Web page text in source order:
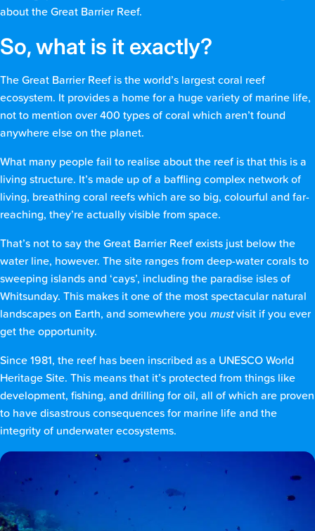
about the Great Barrier Reef.
So, what is it exactly?
The Great Barrier Reef is the world’s largest coral reef
ecosystem. It provides a home for a huge variety of marine life,
not to mention over 400 types of coral which aren’t found
anywhere else on the planet.
What many people fail to realise about the reef is that this is a
living structure. It’s made up of a baffling complex network of
living, breathing coral reefs which are so big, colourful and far-
reaching, they’re actually visible from space.
That’s not to say the Great Barrier Reef exists just below the
water line, however. The site ranges from deep-water corals to
sweeping islands and ‘cays’, including the paradise isles of
Whitsunday. This makes it one of the most spectacular natural
landscapes on Earth, and somewhere you mustvisit if you ever
get the opportunity.
Since 1981, the reef has been inscribed as a UNESCO World
Heritage Site. This means that it’s protected from things like
development, fishing, and drilling for oil, all of which are proven
to have disastrous consequences for marine life and the
integrity of underwater ecosystems.